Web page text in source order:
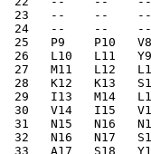
23   --    --
24   --    --
25   P9    P10
26   L10   L11
27   M11   L12
28   K12   K13
29   I13   M14
30   V14   I15
31   N15   N16
32   N16   N17
33   A17   S18